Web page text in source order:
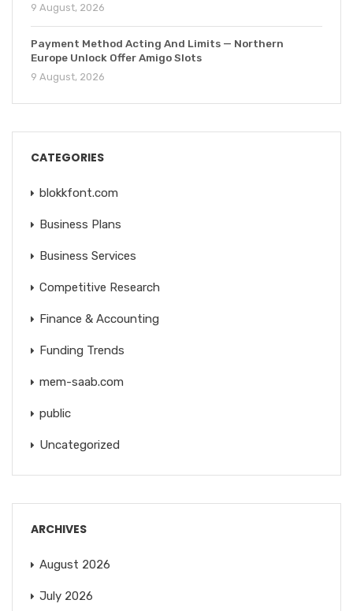
9 August, 2026
Payment Method Acting And Limits — Northern
Europe Unlock Offer Amigo Slots
9 August, 2026
CATEGORIES
blokkfont.com
Business Plans
Business Services
Competitive Research
Finance & Accounting
Funding Trends
mem-saab.com
public
Uncategorized
ARCHIVES
August 2026
July 2026